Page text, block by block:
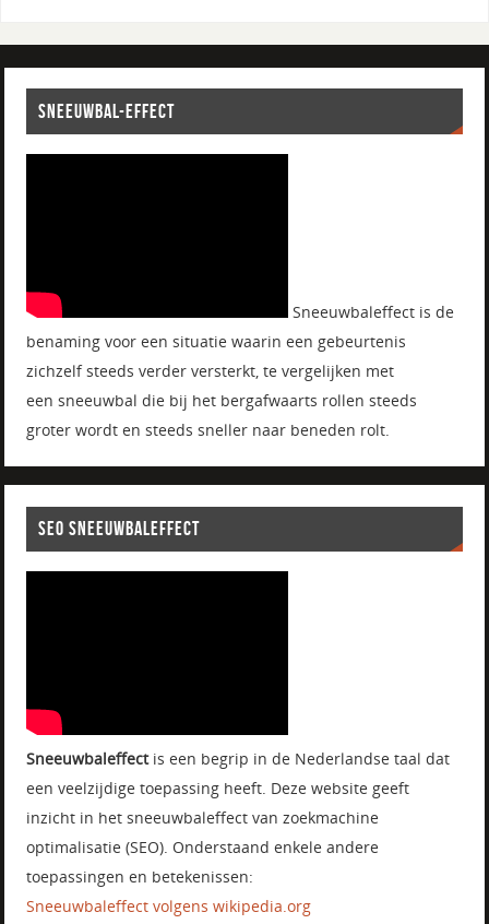
SNEEUWBAL-EFFECT
Sneeuwbaleffect is de
benaming voor een situatie waarin een gebeurtenis
zichzelf steeds verder versterkt, te vergelijken met
een sneeuwbal die bij het bergafwaarts rollen steeds
groter wordt en steeds sneller naar beneden rolt.
SEO SNEEUWBALEFFECT
Sneeuwbaleffectis een begrip in de Nederlandse taal dat
een veelzijdige toepassing heeft. Deze website geeft
inzicht in het sneeuwbaleffect van zoekmachine
optimalisatie (SEO). Onderstaand enkele andere
toepassingen en betekenissen:
Sneeuwbaleffect volgens wikipedia.org